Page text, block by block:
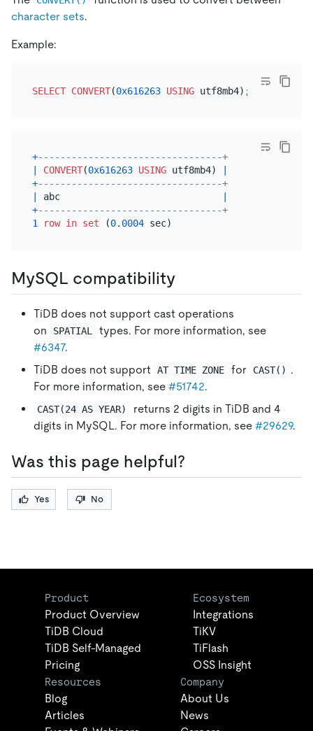
character sets.
Example:
SELECT CONVERT(0x616263 USING
+---------------------------------+
CONVERT(0x616263 USING utf8mb4)
+---------------------------------+
abc
+---------------------------------+
1
row in set (0.0004
MySQL compatibility
TiDB does not support cast operations
on
SPATIAL
types. For more information, see
#6347.
TiDB does not support AT TIME ZONE for CAST() .
For more information, see #51742.
CAST(24 AS YEAR)
returns 2 digits in TiDB and 4
digits in MySQL. For more information, see #29629.
Was this page helpful?
Yes No
Product
Product Overview
TiDB Cloud
TiDB Self-Managed
Pricing
Ecosystem
Integrations
TiKV
TiFlash
OSS Insight
Resources
Blog
Articles
Company
About Us
News